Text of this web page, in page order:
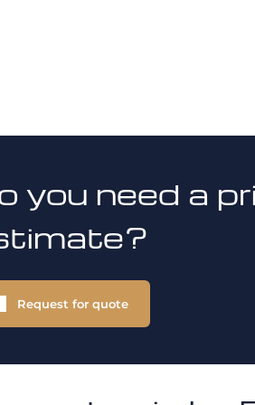
you need a
Request for quote